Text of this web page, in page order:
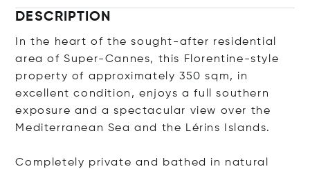
DESCRIPTION
In the heart of the sought-after residential
area of Super-Cannes, this Florentine-style
property of approximately 350 sqm, in
excellent condition, enjoys a full southern
exposure and a spectacular view over the
Mediterranean Sea and the Lérins Islands.
Completely private and bathed in natural